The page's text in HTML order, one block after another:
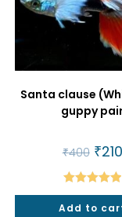
Santa clause
guppy
₹400 price
was:
₹400.
₹210
Rated5.00
out of 5
Add to